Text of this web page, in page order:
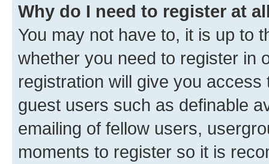
Why do I need to register at
You may not have to, it is up to
whether you need to register in
registration will give you
guest users such as definable
emailing of fellow users,
moments to register so it is